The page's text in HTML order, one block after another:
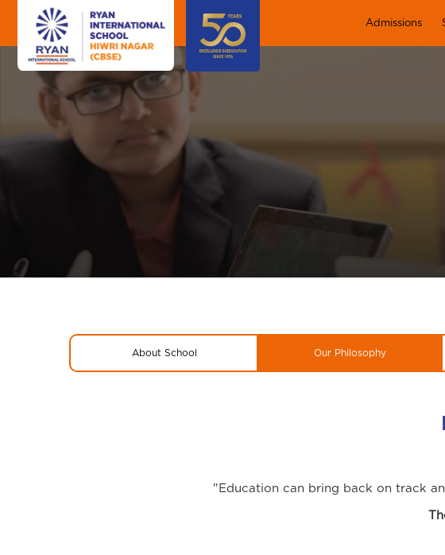
Admissions
About School Our Philosophy
"Education can bring back on track